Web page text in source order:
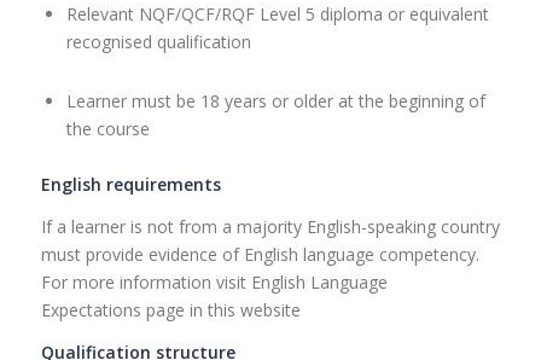
Relevant NQF/QCF/RQF Level 5 diploma or equivalent
recognised qualification
Learner must be 18 years or older at the beginning of
the course
English requirements
If a learner is not from a majority English-speaking country
must provide evidence of English language competency.
For more information visit English Language
Expectations page in this website
Qualification structure